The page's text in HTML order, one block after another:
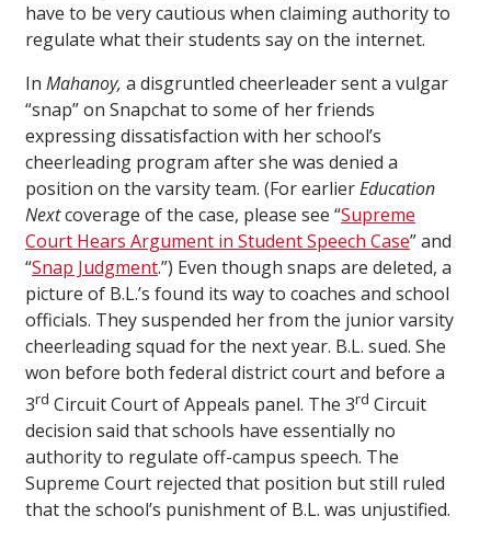
have to be very cautious when claiming authority to
regulate what their students say on the internet.
In Mahanoy, a disgruntled cheerleader sent a vulgar
“snap” on Snapchat to some of her friends
expressing dissatisfaction with her school’s
cheerleading program after she was denied a
position on the varsity team. (For earlierEducation
Nextcoverage of the case, please see “Supreme
Court Hears Argument in Student Speech Case” and
“Snap Judgment.”) Even though snaps are deleted, a
picture of B.L.’s found its way to coaches and school
officials. They suspended her from the junior varsity
cheerleading squad for the next year. B.L. sued. She
won before both federal district court and before a
3rd Circuit Court of Appeals panel. The 3rd Circuit
decision said that schools have essentially no
authority to regulate off-campus speech. The
Supreme Court rejected that position but still ruled
that the school’s punishment of B.L. was unjustified.